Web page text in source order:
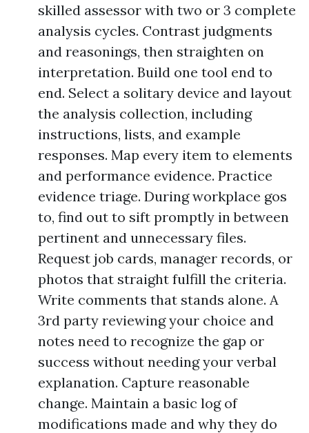
skilled assessor with two or 3 complete
analysis cycles. Contrast judgments
and reasonings, then straighten on
interpretation. Build one tool end to
end. Select a solitary device and layout
the analysis collection, including
instructions, lists, and example
responses. Map every item to elements
and performance evidence. Practice
evidence triage. During workplace gos
to, find out to sift promptly in between
pertinent and unnecessary files.
Request job cards, manager records, or
photos that straight fulfill the criteria.
Write comments that stands alone. A
3rd party reviewing your choice and
notes need to recognize the gap or
success without needing your verbal
explanation. Capture reasonable
change. Maintain a basic log of
modifications made and why they do